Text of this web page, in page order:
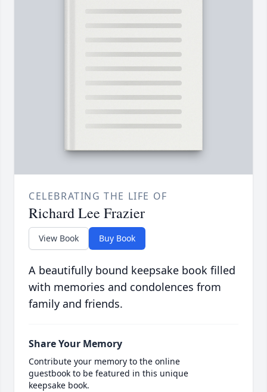
CELEBRATING THE LIFE OF
Richard Lee Frazier
View Book Buy Book
A beautifully bound keepsake book filled
with memories and condolences from
family and friends.
Share Your Memory
Contribute your memory to the online
guestbook to be featured in this unique
keepsake book.